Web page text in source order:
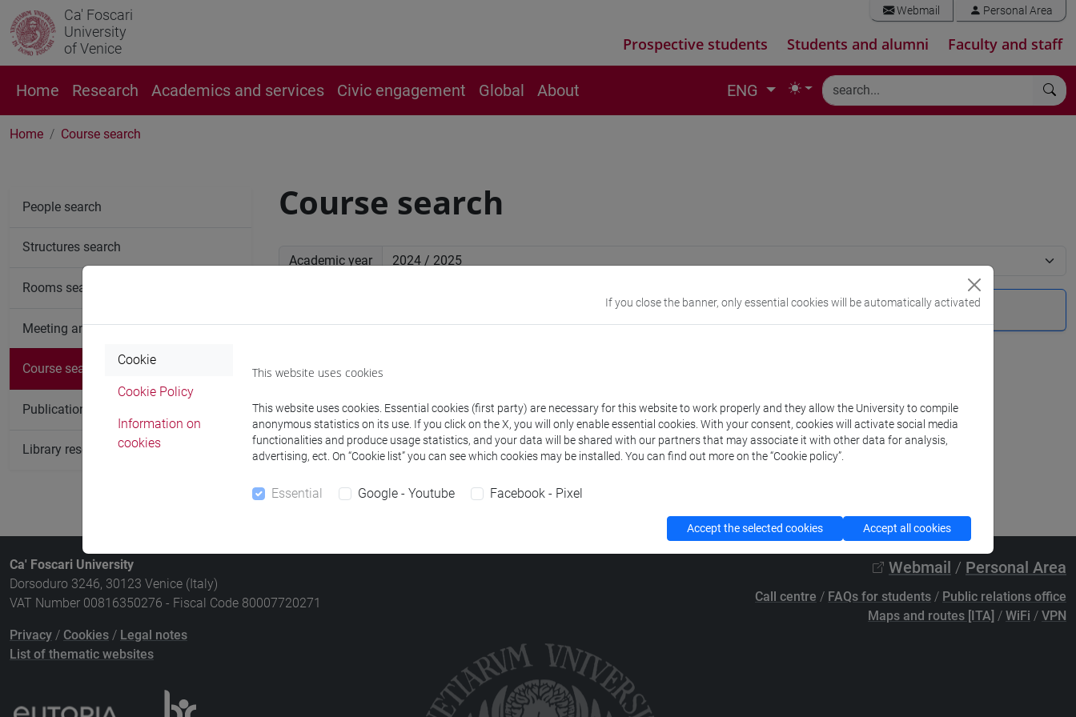
Ca' Foscari
University
of Venice
Webmail Personal Area
Prospective students Students and alumni Faculty and staff
Home Research Academics and services Civic engagement Global About ENG
Home Course search
Course search
Academic year
People search
Structures search
Rooms search
Meeting and event spaces search
Course search
Publication search
Library resources search
Ca' Foscari University
Dorsoduro 3246, 30123 Venice (Italy)
VAT Number 00816350276 - Fiscal Code 80007720271
Privacy / Cookies / Legal notes
List of thematic websites
Webmail / Personal Area
Call centre / FAQs for students / Public relations office
Maps and routes [ITA] / WiFi / VPN
If you close the banner, only essential cookies will be automatically activated
Cookie
Cookie Policy
Information on
cookies
This website uses cookies
This website uses cookies. Essential cookies (first party) are necessary for this website to work properly and they allow the University to compile
anonymous statistics on its use. If you click on the X, you will only enable essential cookies. With your consent, cookies will activate social media
functionalities and produce usage statistics, and your data will be shared with our partners that may associate it with other data for analysis,
advertising, ect. On “Cookie list” you can see which cookies may be installed. You can find out more on the “Cookie policy”.
Essential Google - Youtube Facebook - Pixel
Accept the selected cookies Accept all cookies